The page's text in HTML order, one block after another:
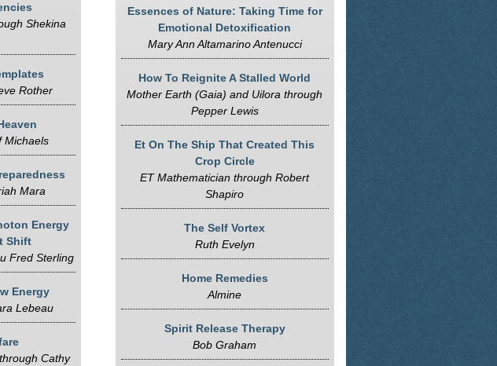
Shekina
Rother
Michaels
Mara
Energy
Shift
Fred Sterling
Energy
Lebeau
Cathy
Essences of Nature: Taking Time for
Emotional Detoxification
Mary Ann Altamarino Antenucci
How To Reignite A Stalled World
Mother Earth (Gaia) and Uilora through
Pepper Lewis
Et On The Ship That Created This
Crop Circle
ET Mathematician through Robert
Shapiro
The Self Vortex
Ruth Evelyn
Home Remedies
Almine
Spirit Release Therapy
Bob Graham